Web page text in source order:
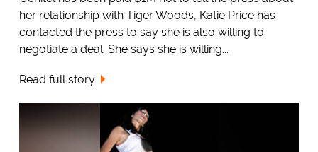
her relationship with Tiger Woods, Katie Price has
contacted the press to say she is also willing to
negotiate a deal. She says she is willing...
Read full story